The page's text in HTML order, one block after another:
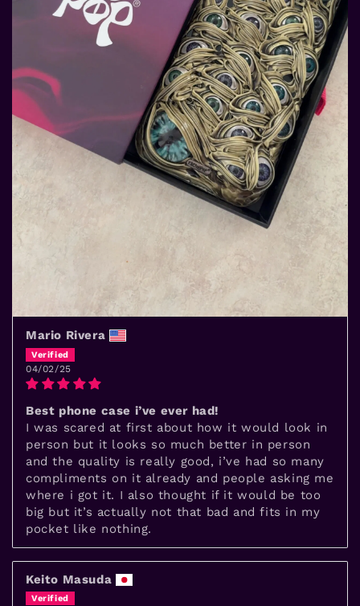
Mario Rivera
04/02/25
Best phone case i’ve ever had!
I was scared at first about how it would look in
person but it looks so much better in person
and the quality is really good, i’ve had so many
compliments on it already and people asking me
where i got it. I also thought if it would be too
big but it’s actually not that bad and fits in my
pocket like nothing.
Keito Masuda